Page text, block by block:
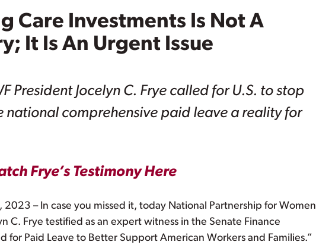
Care Investments Is Not A
It Is An Urgent Issue
President Jocelyn C. Frye called for U.S. to stop
national comprehensive paid leave a reality for
Frye’s Testimony Here
2023 – In case you missed it, today National Partnership for Women
C. Frye testified as an expert witness in the Senate Finance
for Paid Leave to Better Support American Workers and Families.”